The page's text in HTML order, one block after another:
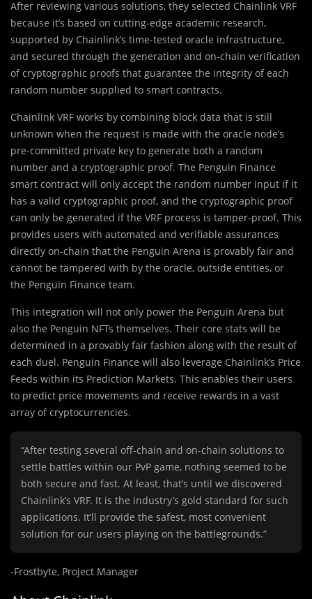
After reviewing various solutions, they selected Chainlink VRF
because it’s based on cutting-edge academic research,
supported by Chainlink’s time-tested oracle infrastructure,
and secured through the generation and on-chain verification
of cryptographic proofs that guarantee the integrity of each
random number supplied to smart contracts.
Chainlink VRF works by combining block data that is still
unknown when the request is made with the oracle node’s
pre-committed private key to generate both a random
number and a cryptographic proof. The Penguin Finance
smart contract will only accept the random number input if it
has a valid cryptographic proof, and the cryptographic proof
can only be generated if the VRF process is tamper-proof. This
provides users with automated and verifiable assurances
directly on-chain that the Penguin Arena is provably fair and
cannot be tampered with by the oracle, outside entities, or
the Penguin Finance team.
This integration will not only power the Penguin Arena but
also the Penguin NFTs themselves. Their core stats will be
determined in a provably fair fashion along with the result of
each duel. Penguin Finance will also leverage Chainlink’s Price
Feeds within its Prediction Markets. This enables their users
to predict price movements and receive rewards in a vast
array of cryptocurrencies.
“After testing several off-chain and on-chain solutions to
settle battles within our PvP game, nothing seemed to be
both secure and fast. At least, that’s until we discovered
Chainlink’s VRF. It is the industry’s gold standard for such
applications. It’ll provide the safest, most convenient
solution for our users playing on the battlegrounds.”
-Frostbyte, Project Manager